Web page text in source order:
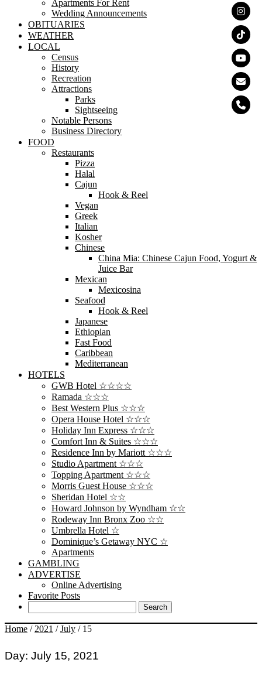
Apartments For Rent
Wedding Announcements
OBITUARIES
WEATHER
LOCAL
Census
History
Recreation
Attractions
Parks
Sightseeing
Notable Persons
Business Directory
FOOD
Restaurants
Pizza
Halal
Cajun
Hook & Reel
Vegan
Greek
Italian
Kosher
Chinese
China Mia: Chinese Cajun Food, Yogurt &
Juice Bar
Mexican
Mexicosina
Seafood
Hook & Reel
Japanese
Ethiopian
Fast Food
Caribbean
Mediterranean
HOTELS
GWB Hotel ☆☆☆☆
Ramada ☆☆☆
Best Western Plus ☆☆☆
Opera House Hotel ☆☆☆
Holiday Inn Express ☆☆☆
Comfort Inn & Suites ☆☆☆
Residence Inn by Mariott ☆☆☆
Studio Apartment ☆☆☆
Topping Apartment ☆☆☆
Morris Guest House ☆☆☆
Sheridan Hotel ☆☆
Howard Johnson by Wyndham ☆☆
Rodeway Inn Bronx Zoo ☆☆
Umbrella Hotel ☆
Dominique’s Getaway NYC ☆
Apartments
GAMBLING
ADVERTISE
Online Advertising
Favorite Posts
Home / 2021 /July / 15
Day: July 15, 2021